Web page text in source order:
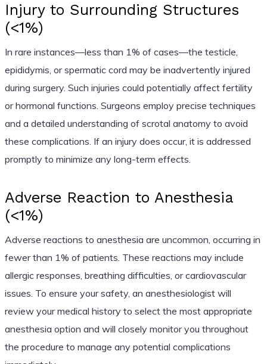
Injury to Surrounding Structures
(<1%)
In rare instances—less than 1% of cases—the testicle,
epididymis, or spermatic cord may be inadvertently injured
during surgery. Such injuries could potentially affect fertility
or hormonal functions. Surgeons employ precise techniques
and a detailed understanding of scrotal anatomy to avoid
these complications. If an injury does occur, it is addressed
promptly to minimize any long-term effects.
Adverse Reaction to Anesthesia
(<1%)
Adverse reactions to anesthesia are uncommon, occurring in
fewer than 1% of patients. These reactions may include
allergic responses, breathing difficulties, or cardiovascular
issues. To ensure your safety, an anesthesiologist will
review your medical history to select the most appropriate
anesthesia option and will closely monitor you throughout
the procedure to manage any potential complications